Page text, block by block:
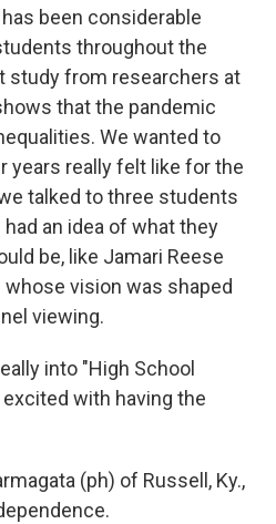
been considerable
throughout the
study from researchers at
that the pandemic
We wanted to
years really felt like for the
talked to three students
an idea of what they
be, like Jamari Reese
whose vision was shaped
viewing.
into "High School
with having the
(ph) of Russell, Ky.,